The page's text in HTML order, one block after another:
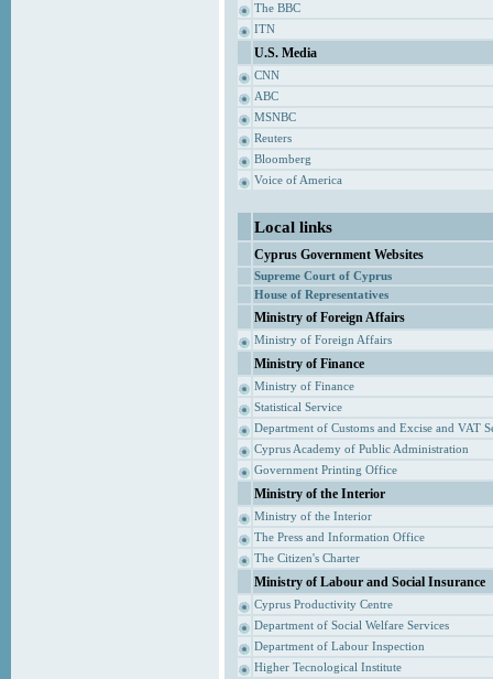
The BBC
ITN
U.S. Media
CNN
ABC
MSNBC
Reuters
Bloomberg
Voice of America
Local links
Cyprus Government Websites
Supreme Court of Cyprus
House of Representatives
Ministry of Foreign Affairs
Ministry of Foreign Affairs
Ministry of Finance
Ministry of Finance
Statistical Service
Department of Customs and Excise and VAT
Cyprus Academy of Public Administration
Government Printing Office
Ministry of the Interior
Ministry of the Interior
The Press and Information Office
The Citizen's Charter
Ministry of Labour and Social Insurance
Cyprus Productivity Centre
Department of Social Welfare Services
Department of Labour Inspection
Higher Tecnological Institute